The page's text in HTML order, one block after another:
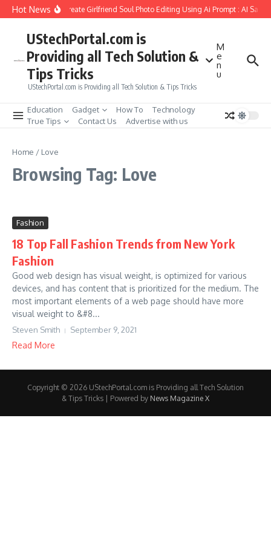
Skip to content
Hot NewsHow to Create Girlfriend Soul Photo Editing Using Ai Prompt : AI Sad
UStechPortal.com is
Providing all Tech Solution &
Tips Tricks
UStechPortal.com is Providing all Tech Solution & Tips Tricks
M
e
n
u
Education Gadget How To
Technology
True Tips
Contact Us Advertise with us
Home / Love
Browsing Tag: Love
Fashion
18 Top Fall Fashion Trends from New York
Fashion
Good web design has visual weight, is optimized for various
devices, and has content that is prioritized for the medium. The
most important elements of a web page should have more
visual weight to &#8...
Steven Smith September 9, 2021
Read More
Copyright © 2026 UStechPortal.com is Providing all Tech Solution
& Tips Tricks | Powered by News Magazine X